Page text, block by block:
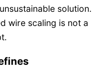
solution.
wire scaling is not a